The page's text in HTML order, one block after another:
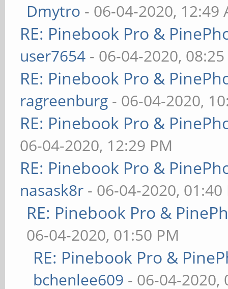
Dmytro - 06-04-2020, 12:49
RE: Pinebook Pro &
user7654 - 06-04-2020,
RE: Pinebook Pro &
ragreenburg - 06-04-2020,
RE: Pinebook Pro &
06-04-2020, 12:29 PM
RE: Pinebook Pro &
nasask8r - 06-04-2020, 01:40
RE: Pinebook Pro &
06-04-2020, 01:50 PM
RE: Pinebook Pro &
bchenlee609 - 06-04-2020,